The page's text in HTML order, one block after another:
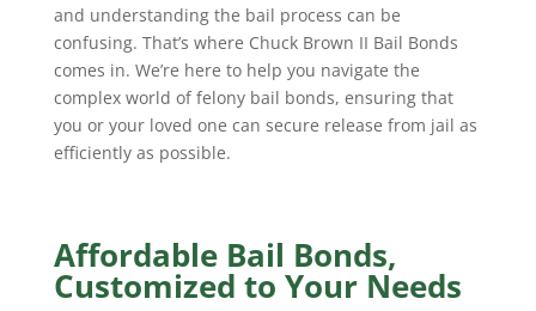
and understanding the bail process can be
confusing. That’s where Chuck Brown II Bail Bonds
comes in. We’re here to help you navigate the
complex world of felony bail bonds, ensuring that
you or your loved one can secure release from jail as
efficiently as possible.
Affordable Bail Bonds,
Customized to Your Needs